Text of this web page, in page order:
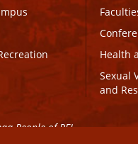
Health
Sexual
and
People of PEI.